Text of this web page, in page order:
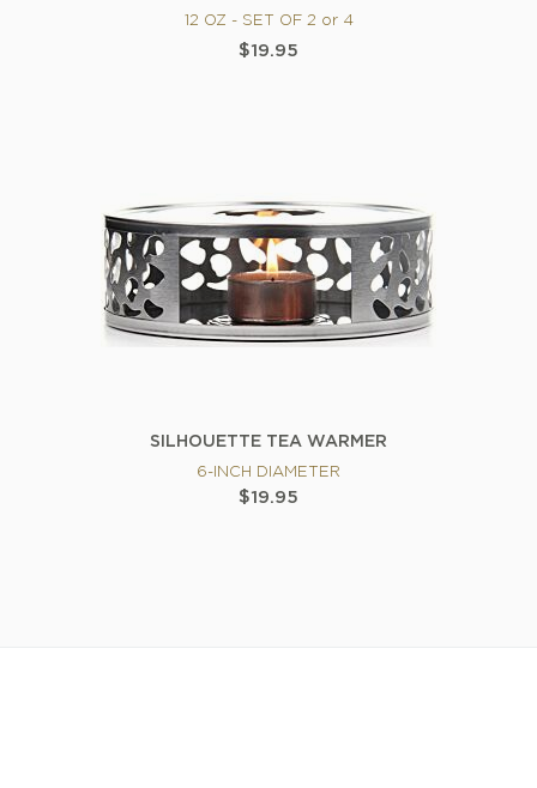
12 OZ - SET OF 2 or 4
$19.95
SILHOUETTE TEA WARMER
6-INCH DIAMETER
$19.95